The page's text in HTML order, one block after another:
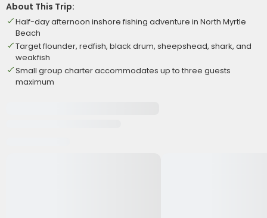
About This Trip:
Half-day afternoon inshore fishing adventure in North Myrtle
Beach
Target flounder, redfish, black drum, sheepshead, shark, and
weakfish
Small group charter accommodates up to three guests
maximum